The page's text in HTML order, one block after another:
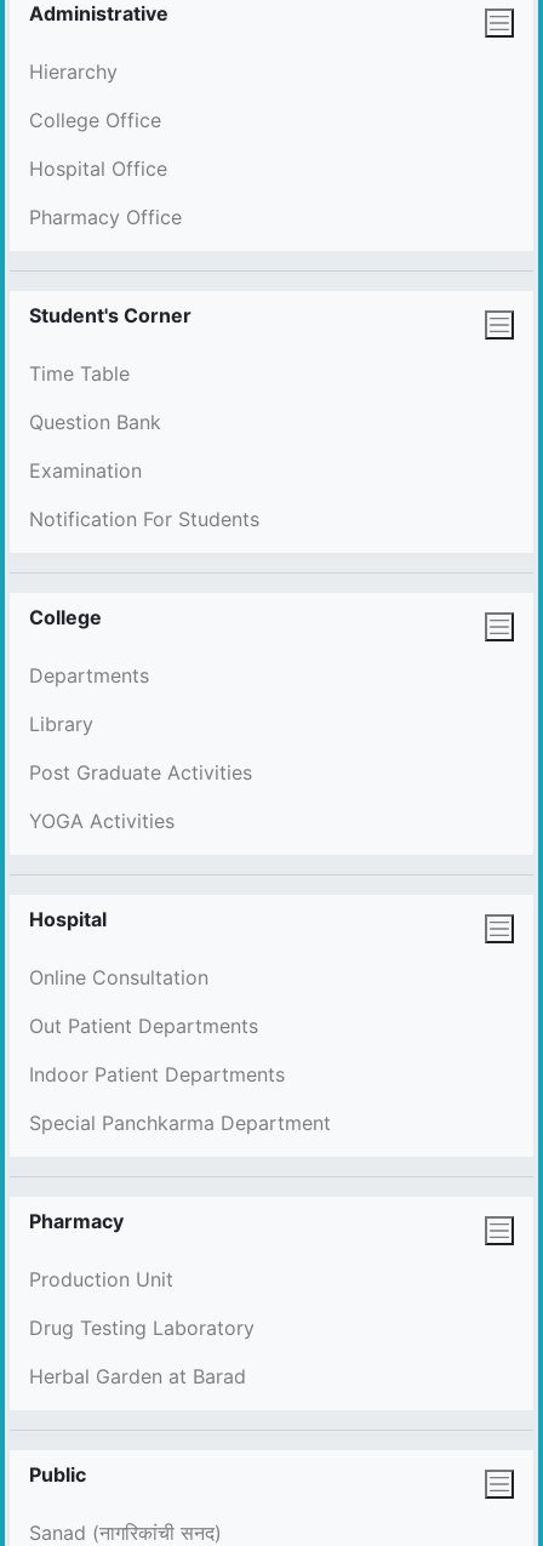
Administrative
Hierarchy
College Office
Hospital Office
Pharmacy Office
Student's Corner
Time Table
Question Bank
Examination
Notification For Students
College
Departments
Library
Post Graduate Activities
YOGA Activities
Hospital
Online Consultation
Out Patient Departments
Indoor Patient Departments
Special Panchkarma Department
Pharmacy
Production Unit
Drug Testing Laboratory
Herbal Garden at Barad
Public
Sanad (नागरिकांची सनद)